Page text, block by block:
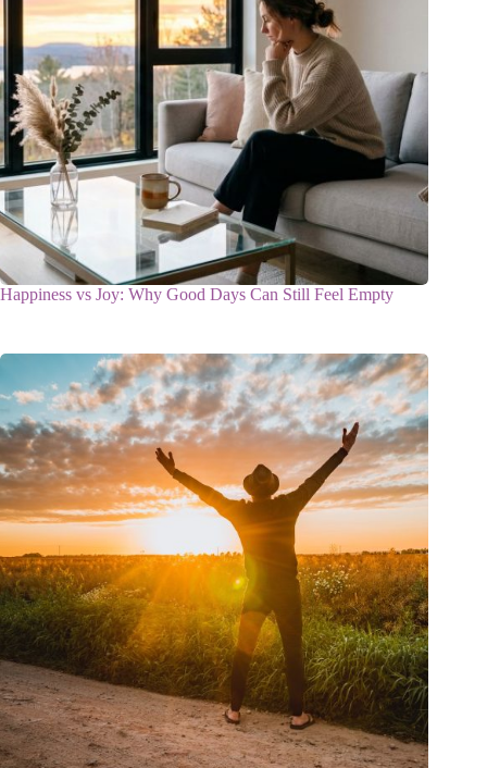
Happiness vs Joy: Why Good Days Can Still Feel Empty